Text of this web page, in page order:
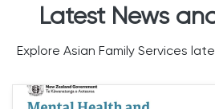
Latest News
Explore Asian Family Services